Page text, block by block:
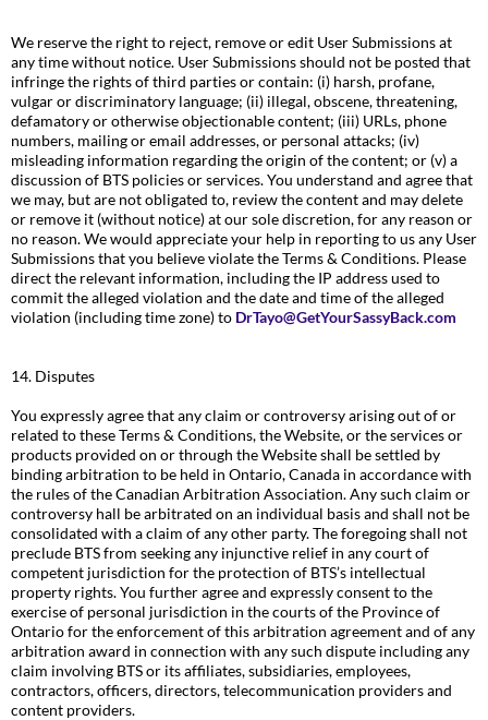
We reserve the right to reject, remove or edit User Submissions at
any time without notice. User Submissions should not be posted that
infringe the rights of third parties or contain: (i) harsh, profane,
vulgar or discriminatory language; (ii) illegal, obscene, threatening,
defamatory or otherwise objectionable content; (iii) URLs, phone
numbers, mailing or email addresses, or personal attacks; (iv)
misleading information regarding the origin of the content; or (v) a
discussion of BTS policies or services. You understand and agree that
we may, but are not obligated to, review the content and may delete
or remove it (without notice) at our sole discretion, for any reason or
no reason. We would appreciate your help in reporting to us any User
Submissions that you believe violate the Terms & Conditions. Please
direct the relevant information, including the IP address used to
commit the alleged violation and the date and time of the alleged
violation (including time zone) to DrTayo@GetYourSassyBack.com
14. Disputes
You expressly agree that any claim or controversy arising out of or
related to these Terms & Conditions, the Website, or the services or
products provided on or through the Website shall be settled by
binding arbitration to be held in Ontario, Canada in accordance with
the rules of the Canadian Arbitration Association. Any such claim or
controversy hall be arbitrated on an individual basis and shall not be
consolidated with a claim of any other party. The foregoing shall not
preclude BTS from seeking any injunctive relief in any court of
competent jurisdiction for the protection of BTS’s intellectual
property rights. You further agree and expressly consent to the
exercise of personal jurisdiction in the courts of the Province of
Ontario for the enforcement of this arbitration agreement and of any
arbitration award in connection with any such dispute including any
claim involving BTS or its affiliates, subsidiaries, employees,
contractors, officers, directors, telecommunication providers and
content providers.